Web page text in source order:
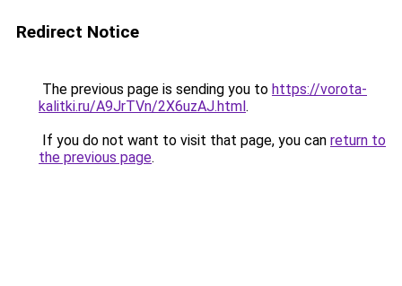
Redirect Notice
The previous page is sending you to https://vorota-
kalitki.ru/A9JrTVn/2X6uzAJ.html.
If you do not want to visit that page, you can return to
the previous page.